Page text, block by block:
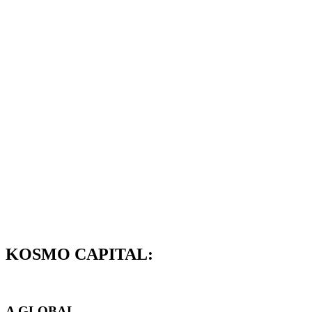
KOSMO CAPITAL: